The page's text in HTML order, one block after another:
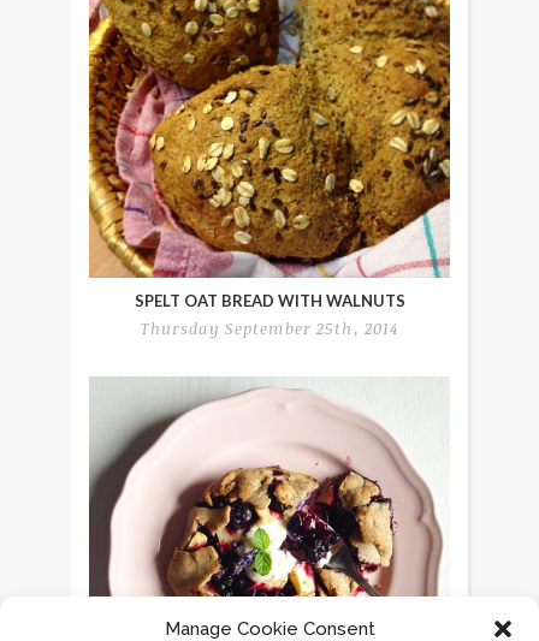
Manage Cookie Consent
SPELT OAT BREAD WITH WALNUTS
Thursday September 25th, 2014